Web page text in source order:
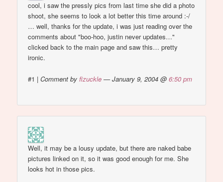
cool, i saw the pressly pics from last time she did a photo
shoot, she seems to look a lot better this time around :-/
… well, thanks for the update, i was just reading over the
comments about "boo-hoo, justin never updates…"
clicked back to the main page and saw this… pretty
ironic.
#1 |Comment byfizuckle — January 9, 2004 @6:50 pm
Well, it may be a lousy update, but there are naked babe
pictures linked on it, so it was good enough for me. She
looks hot in those pics.